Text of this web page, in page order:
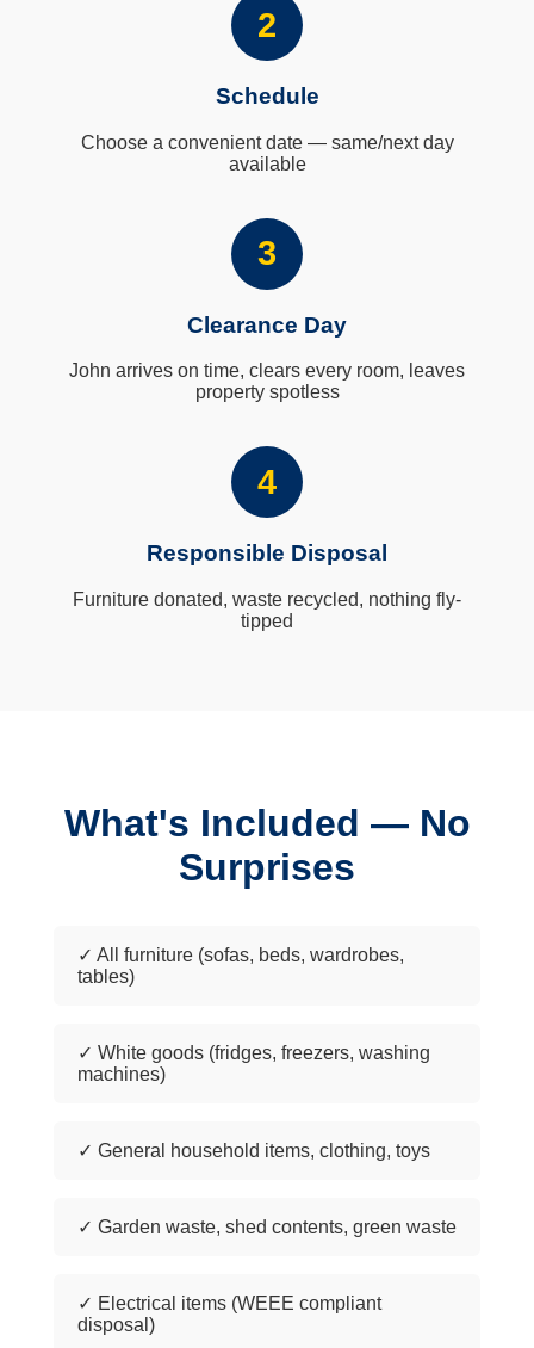
2
Schedule
Choose a convenient date — same/next day
available
3
Clearance Day
John arrives on time, clears every room, leaves
property spotless
4
Responsible Disposal
Furniture donated, waste recycled, nothing fly-
tipped
What's Included — No
Surprises
✓ All furniture (sofas, beds, wardrobes,
tables)
✓ White goods (fridges, freezers, washing
machines)
✓ General household items, clothing, toys
✓ Garden waste, shed contents, green waste
✓ Electrical items (WEEE compliant
disposal)